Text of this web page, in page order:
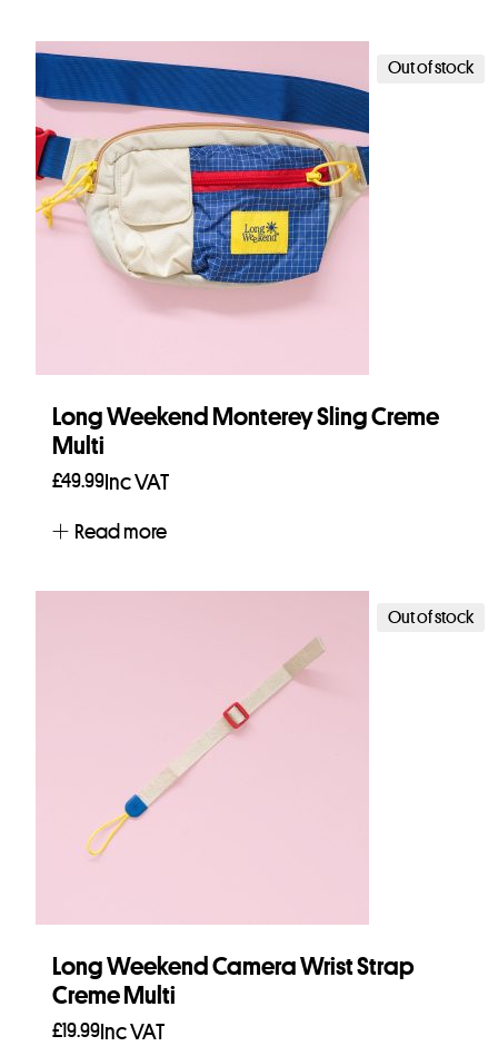
Out of stock
Long Weekend Monterey Sling Creme
Multi
£49.99 Inc VAT
Read more
Out of stock
Long Weekend Camera Wrist Strap
Creme Multi
£19.99Inc VAT